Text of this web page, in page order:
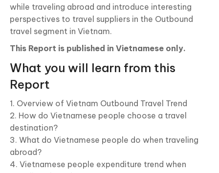
while traveling abroad and introduce interesting
perspectives to travel suppliers in the Outbound
travel segment in Vietnam.
This Report is published in Vietnamese only.
What you will learn from this
Report
1. Overview of Vietnam Outbound Travel Trend
2. How do Vietnamese people choose a travel
destination?
3. What do Vietnamese people do when traveling
abroad?
4. Vietnamese people expenditure trend when